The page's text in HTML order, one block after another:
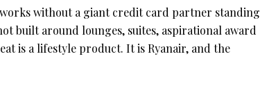
without a giant credit card partner standing
built around lounges, suites, aspirational award
is a lifestyle product. It is Ryanair, and the